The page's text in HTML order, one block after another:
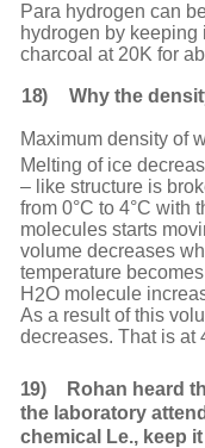
Para hydrogen can
hydrogen by
charcoal at 20K for
18) Why the
Maximum density of
Melting of ice
– like structure is
from 0°C to 4°C with
molecules starts
volume decreases
temperature becomes
H 2O molecule
As a result of this
decreases. That is at
19)
Rohan heard
the laboratory
chemical Le., keep